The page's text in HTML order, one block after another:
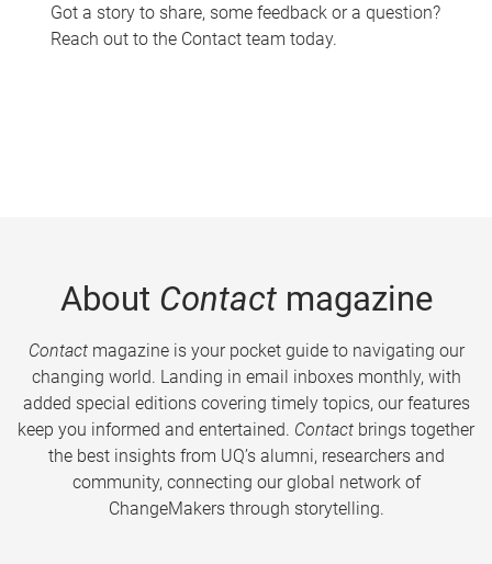
Got a story to share, some feedback or a question?
Reach out to the Contact team today.
About Contactmagazine
Contactmagazine is your pocket guide to navigating our
changing world. Landing in email inboxes monthly, with
added special editions covering timely topics, our features
keep you informed and entertained. Contact brings together
the best insights from UQ’s alumni, researchers and
community, connecting our global network of
ChangeMakers through storytelling.